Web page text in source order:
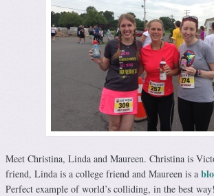
Meet Christina, Linda and Maureen. Christina is
friend, Linda is a college friend and Maureen is a
Perfect example of world’s colliding, in the best way!